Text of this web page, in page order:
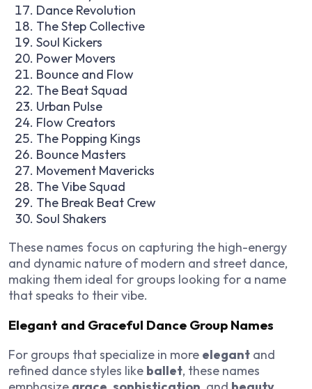
Dance Revolution
The Step Collective
Soul Kickers
Power Movers
Bounce and Flow
The Beat Squad
Urban Pulse
Flow Creators
The Popping Kings
Bounce Masters
Movement Mavericks
The Vibe Squad
The Break Beat Crew
Soul Shakers
These names focus on capturing the high-energy
and dynamic nature of modern and street dance,
making them ideal for groups looking for a name
that speaks to their vibe.
Elegant and Graceful Dance Group Names
For groups that specialize in more elegant and
refined dance styles like ballet, these names